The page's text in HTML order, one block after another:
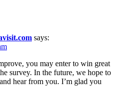
says:
you may enter to win great
survey. In the future, we hope to
hear from you. I’m glad you